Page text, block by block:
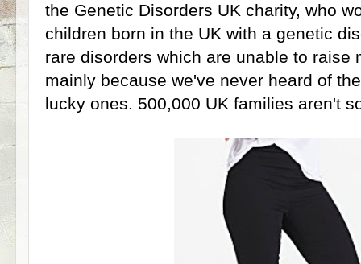
the Genetic Disorders UK charity, who
children born in the UK with a genetic
rare disorders which are unable to raise
mainly because we've never heard of
lucky ones. 500,000 UK families aren't